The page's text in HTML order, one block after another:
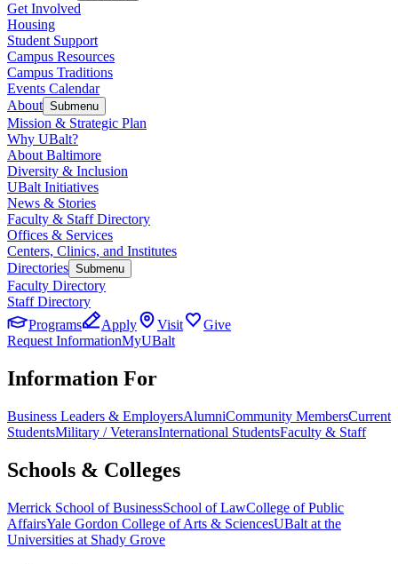
Get Involved
Housing
Student Support
Campus Resources
Campus Traditions
Events Calendar
About Submenu
Mission & Strategic Plan
Why UBalt?
About Baltimore
Diversity & Inclusion
UBalt Initiatives
News & Stories
Faculty & Staff Directory
Offices & Services
Centers, Clinics, and Institutes
Directories Submenu
Faculty Directory
Staff Directory
Programs
Apply Visit
Give
Request InformationMyUBalt
Information For
Business Leaders & EmployersAlumniCommunity MembersCurrent
StudentsMilitary / VeteransInternational StudentsFaculty & Staff
Schools & Colleges
Merrick School of BusinessSchool of LawCollege of Public
AffairsYale Gordon College of Arts & SciencesUBalt at the
Universities at Shady Grove